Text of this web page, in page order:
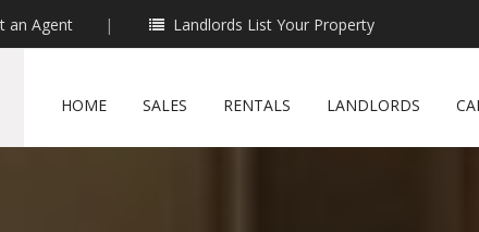
an Agent | Landlords List Your Property
HOME SALES RENTALS LANDLORDS